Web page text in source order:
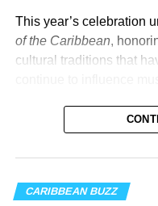
This year’s celebration
of the Caribbean,
cultural traditions that
Photo Credit: Nikita Small
place on Saturday,
CARIBBEAN BUZZ